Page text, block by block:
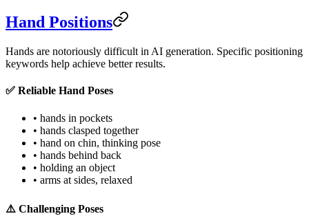
Hand Positions
Hands are notoriously difficult in AI generation. Specific positioning
keywords help achieve better results.
✅ Reliable Hand Poses
• hands in pockets
• hands clasped together
• hand on chin, thinking pose
• hands behind back
• holding an object
• arms at sides, relaxed
⚠️ Challenging Poses